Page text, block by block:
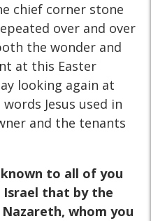
chief corner stone
over and over
the wonder and
at this Easter
looking again at
Jesus used in
and the tenants
to all of you
that by the
whom you